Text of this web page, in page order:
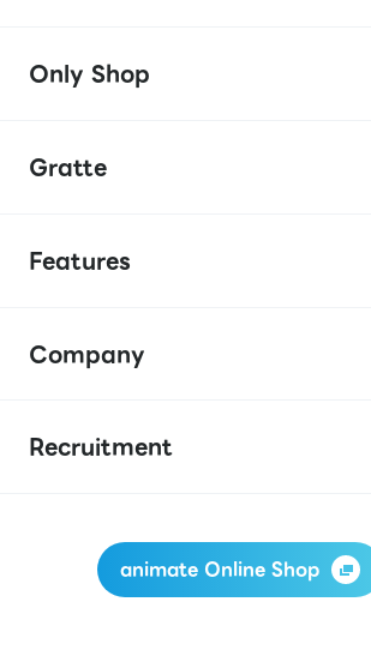
Only Shop
Gratte
Features
Company
Recruitment
animate Online Shop